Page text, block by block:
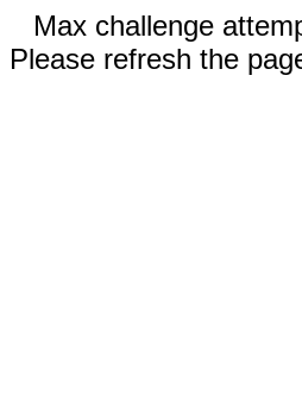
Max challenge
Please refresh the